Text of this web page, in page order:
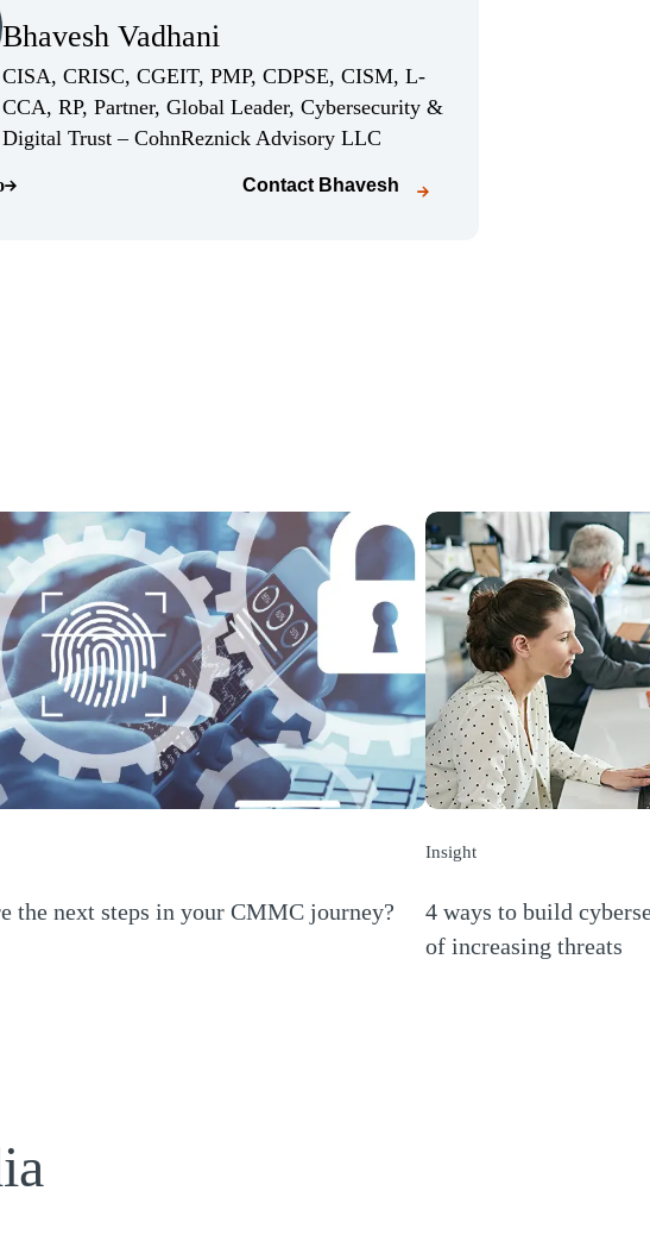
Bhavesh Vadhani
(Opens Bio page)
CISA, CRISC, CGEIT, PMP, CDPSE, CISM, L-
CCA, RP, Partner, Global Leader, Cybersecurity &
Digital Trust – CohnReznick Advisory LLC
Contact Bhavesh
the next steps in your CMMC journey?
Insight
4 ways to build
of increasing threats